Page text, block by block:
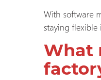
With software
staying
What